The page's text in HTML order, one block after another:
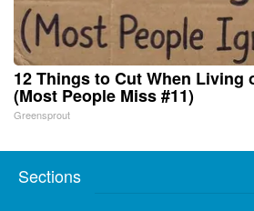
12 Things to Cut When Living
(Most People Miss #11)
Greensprout
Sections